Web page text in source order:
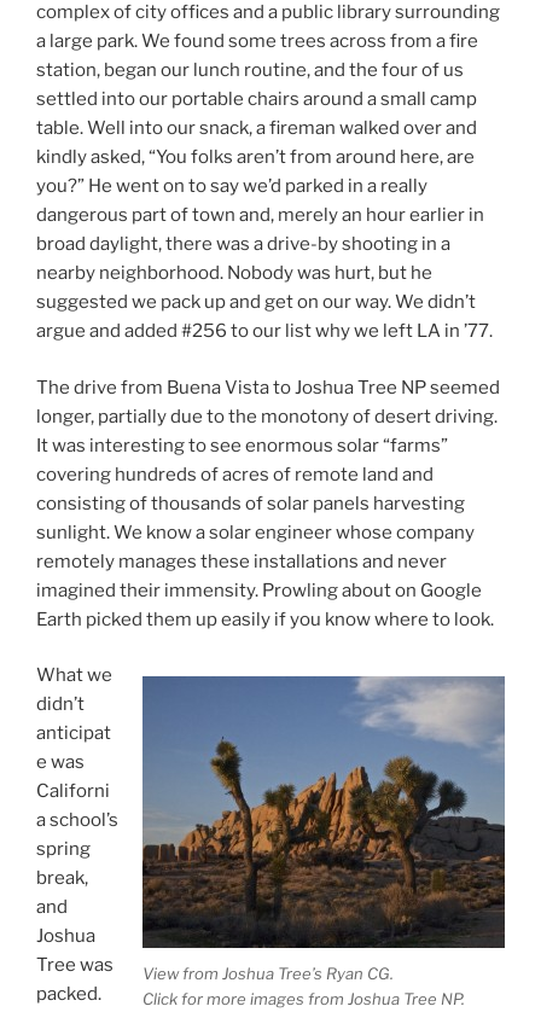
complex of city offices and a public library surrounding
a large park. We found some trees across from a fire
station, began our lunch routine, and the four of us
settled into our portable chairs around a small camp
table. Well into our snack, a fireman walked over and
kindly asked, “You folks aren’t from around here, are
you?” He went on to say we’d parked in a really
dangerous part of town and, merely an hour earlier in
broad daylight, there was a drive-by shooting in a
nearby neighborhood. Nobody was hurt, but he
suggested we pack up and get on our way. We didn’t
argue and added #256 to our list why we left LA in ’77.
The drive from Buena Vista to Joshua Tree NP seemed
longer, partially due to the monotony of desert driving.
It was interesting to see enormous solar “farms”
covering hundreds of acres of remote land and
consisting of thousands of solar panels harvesting
sunlight. We know a solar engineer whose company
remotely manages these installations and never
imagined their immensity. Prowling about on Google
Earth picked them up easily if you know where to look.
View from Joshua Tree’s Ryan CG.
Click for more images from Joshua Tree NP.
What we
didn’t
anticipat
e was
Californi
a school’s
spring
break,
and
Joshua
Tree was
packed.